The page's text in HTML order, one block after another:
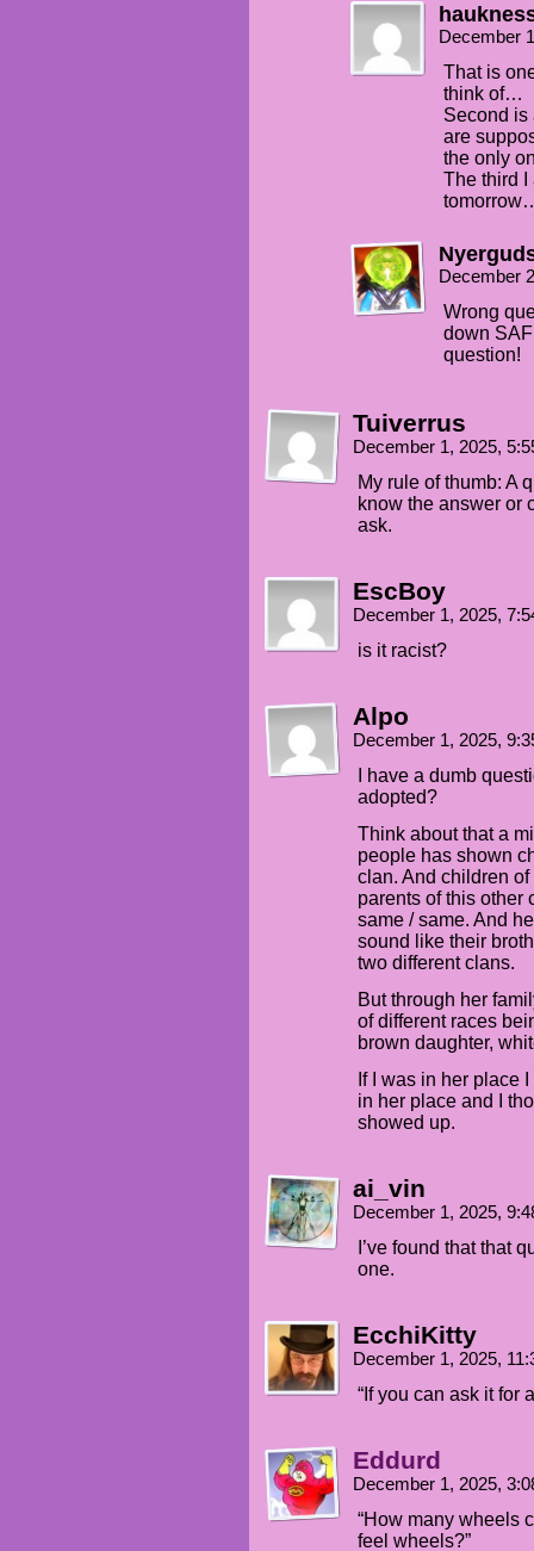
December
That is
think of…
Second is
are
the only
The third I
December
Wrong
down
question!
Tuiverrus
December 1, 2025,
My rule of thumb: A
know the answer or
ask.
EscBoy
December 1, 2025,
is it racist?
Alpo
December 1, 2025,
I have a dumb
adopted?
Think about that a
people has shown
clan. And children
parents of this other
same / same. And
sound like their
two different clans.
But through her
of different races
brown daughter,
If I was in her place
in her place and I
showed up.
ai_vin
December 1, 2025,
I’ve found that that
one.
EcchiKitty
December 1, 2025,
“If you can ask it for
Eddurd
December 1, 2025,
“How many wheels
feel wheels?”